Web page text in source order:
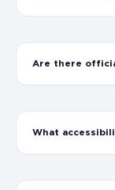
Are there
What